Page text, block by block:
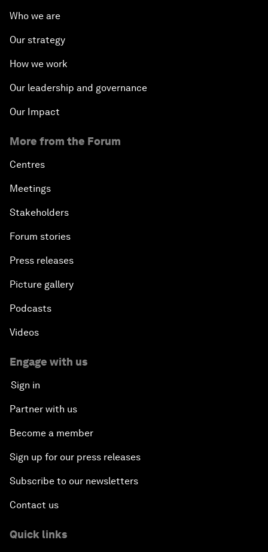
Who we are
Our strategy
How we work
Our leadership and governance
Our Impact
More from the Forum
Centres
Meetings
Stakeholders
Forum stories
Press releases
Picture gallery
Podcasts
Videos
Engage with us
Sign in
Partner with us
Become a member
Sign up for our press releases
Subscribe to our newsletters
Contact us
Quick links